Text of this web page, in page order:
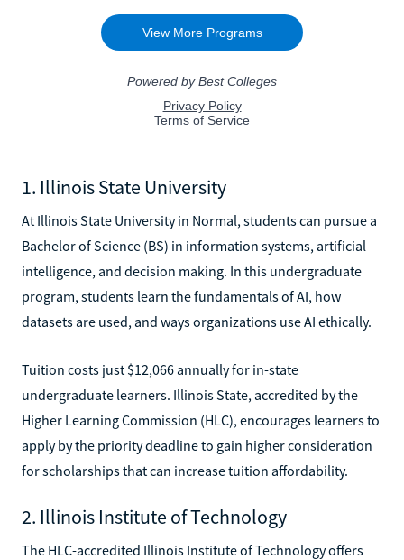
1. Illinois State University
At Illinois State University in Normal, students can pursue a
Bachelor of Science (BS) in information systems, artificial
intelligence, and decision making. In this undergraduate
program, students learn the fundamentals of AI, how
datasets are used, and ways organizations use AI ethically.
Tuition costs just $12,066 annually for in-state
undergraduate learners. Illinois State, accredited by the
Higher Learning Commission (HLC), encourages learners to
apply by the priority deadline to gain higher consideration
for scholarships that can increase tuition affordability.
2. Illinois Institute of Technology
The HLC-accredited Illinois Institute of Technology offers